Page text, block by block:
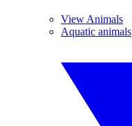
View Animals
Aquatic animals